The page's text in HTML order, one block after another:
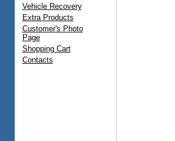
Vehicle Recovery
Extra Products
Customer's Photo
Page
Shopping Cart
Contacts